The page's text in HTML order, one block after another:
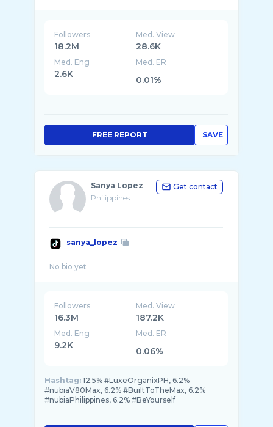
Followers
18.2M
Med. View
28.6K
Med. Eng
2.6K
Med. ER
0.01%
SAVE
FREE REPORT
Sanya Lopez
Philippines
Get contact
sanya_lopez
Followers
16.3M
Med. View
187.2K
Med. Eng
9.2K
Med. ER
0.06%
Hashtag: 12.5% #LuxeOrganixPH, 6.2%
#nubiaV80Max, 6.2% #BuiltToTheMax, 6.2%
#nubiaPhilippines, 6.2% #BeYourself